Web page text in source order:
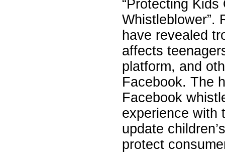
“Protecting
Whistleblower”.
have revealed
affects
platform, and
Facebook. The
Facebook
experience with
update
protect